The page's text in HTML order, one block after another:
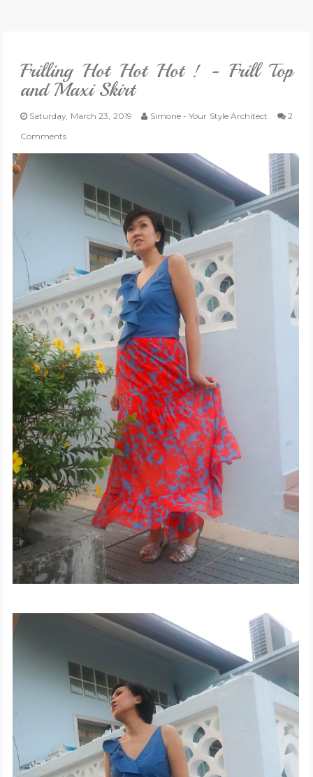
GIVEAWAYS
CATEGORIES
CONTACT
SHOP
Frilling Hot Hot Hot ! - Frill Top
and Maxi Skirt
Saturday, March 23, 2019 Simone - Your Style Architect
2
Comments